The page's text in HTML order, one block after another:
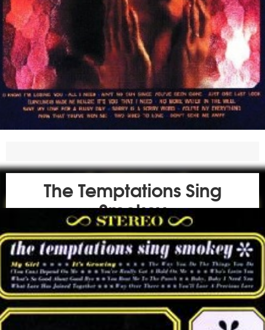
The Temptations Sing
Smokey